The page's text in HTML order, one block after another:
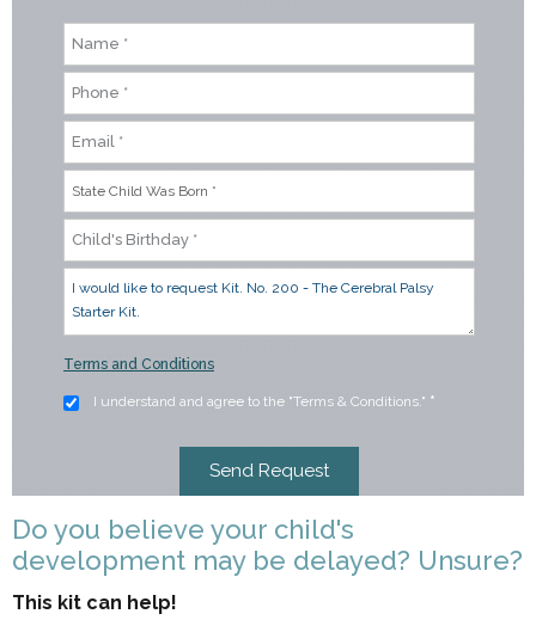
Terms and Conditions
I understand and agree to the "Terms & Conditions." *
Do you believe your child's
development may be delayed? Unsure?
This kit can help!